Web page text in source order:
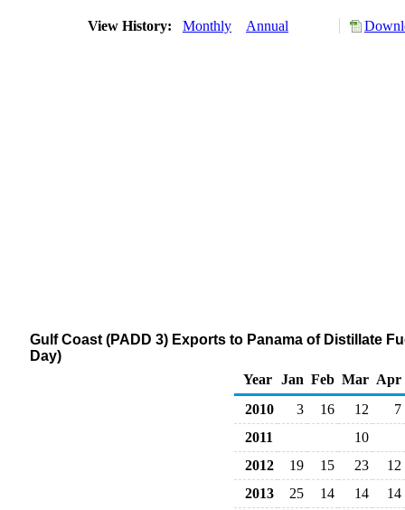
View History: Monthly Annual
Gulf Coast (PADD 3) Exports to Panama of Distillate
Day)
Year
Jan Feb Mar Apr
2010
3 16 12
7
2011
10
2012
19 15 23
12
2013
25 14 14
14